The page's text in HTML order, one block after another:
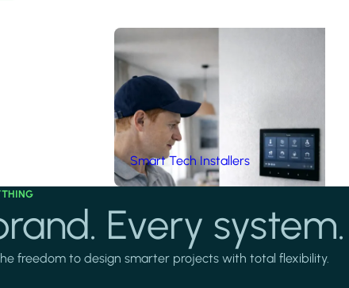
Smart Tech Installers
Every system.
freedom to design smarter projects with total flexibility.